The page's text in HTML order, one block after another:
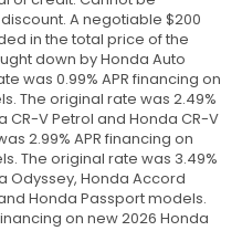
A negotiable $200
in the total price of the
down by Honda Auto
was 0.99% APR financing on
The original rate was 2.49%
CR-V Petrol and Honda CR-V
2.99% APR financing on
The original rate was 3.49%
Odyssey, Honda Accord
Honda Passport models.
on new 2026 Honda